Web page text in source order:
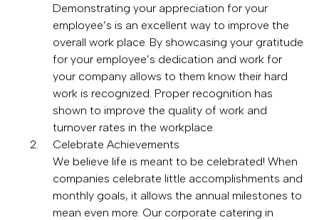
Demonstrating your appreciation for your
employee’s is an excellent way to improve the
overall work place. By showcasing your gratitude
for your employee’s dedication and work for
your company allows to them know their hard
work is recognized. Proper recognition has
shown to improve the quality of work and
turnover rates in the workplace.
Celebrate Achievements
We believe life is meant to be celebrated! When
companies celebrate little accomplishments and
monthly goals, it allows the annual milestones to
mean even more. Our corporate catering in